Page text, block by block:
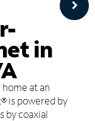
in
at an
is powered by
by coaxial